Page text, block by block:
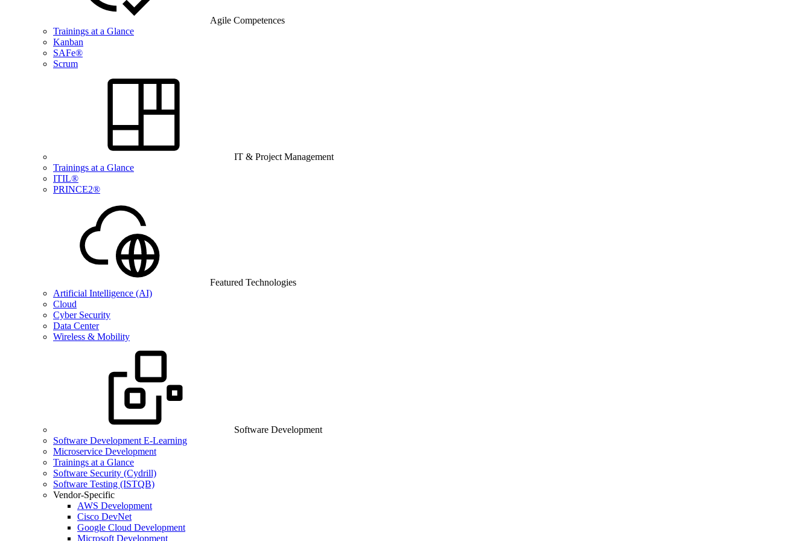
Agile Competences
Trainings at a Glance
Kanban
SAFe®
Scrum
IT & Project Management
Trainings at a Glance
ITIL®
PRINCE2®
Featured Technologies
Artificial Intelligence (AI)
Cloud
Cyber Security
Data Center
Wireless & Mobility
Software Development
Software Development E-Learning
Microservice Development
Trainings at a Glance
Software Security (Cydrill)
Software Testing (ISTQB)
Vendor-Specific
AWS Development
Cisco DevNet
Google Cloud Development
Microsoft Development